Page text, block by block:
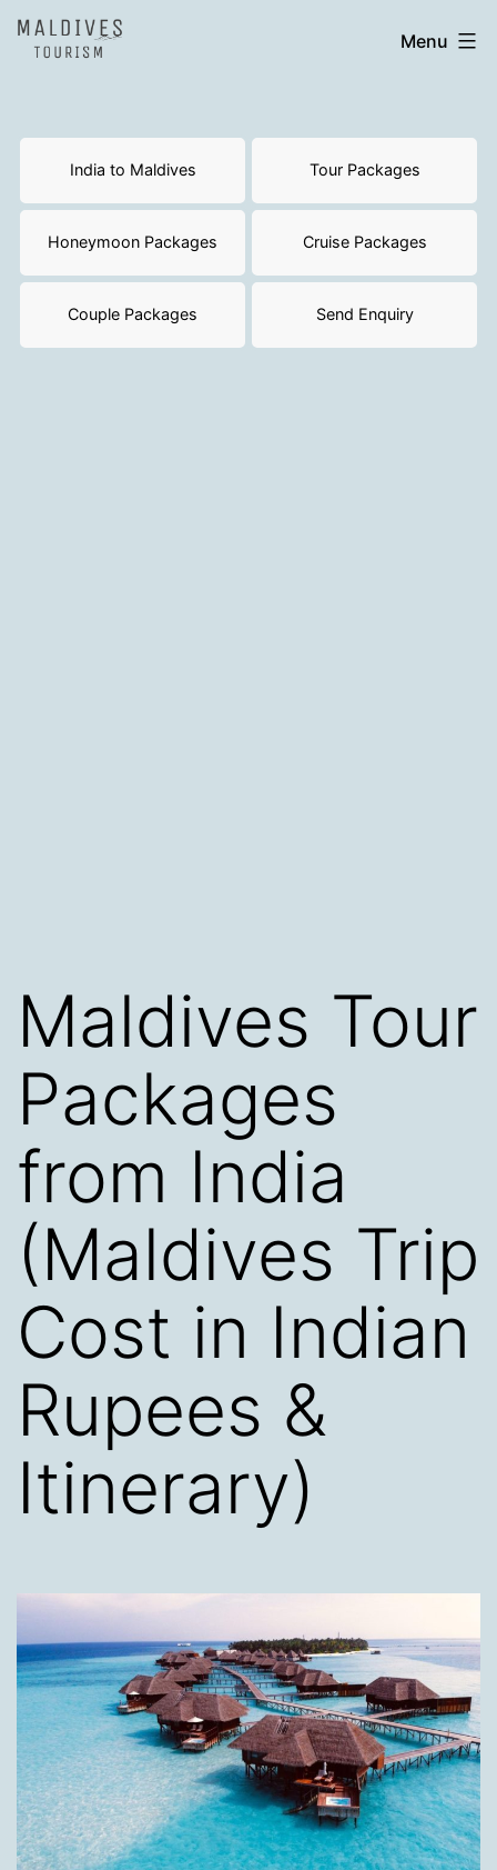
Skip
India
Menu
India to Maldives Tour Packages
Honeymoon Packages Cruise Packages
Couple Packages Send Enquiry
Maldives Tour
Packages
from India
(Maldives Trip
Cost in Indian
Rupees &
Itinerary)